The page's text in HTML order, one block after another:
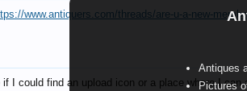
Antiques
Pictures
www.antiquers.com/threads/are-u-a-new-
if I could find an upload icon or a place where I